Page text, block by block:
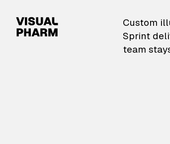
VisualPharm —
Custom
Sprint
team